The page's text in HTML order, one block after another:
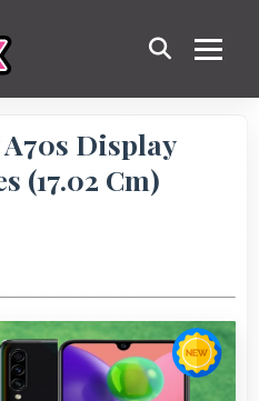
Display
(17.02 Cm)